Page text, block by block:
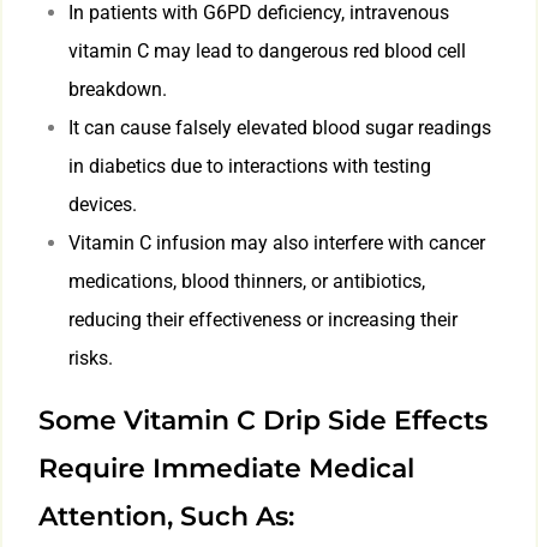
In patients with G6PD deficiency, intravenous
vitamin C may lead to dangerous red blood cell
breakdown.
It can cause falsely elevated blood sugar readings
in diabetics due to interactions with testing
devices.
Vitamin C infusion may also interfere with cancer
medications, blood thinners, or antibiotics,
reducing their effectiveness or increasing their
risks.
Some Vitamin C Drip Side Effects
Require Immediate Medical
Attention, Such As: